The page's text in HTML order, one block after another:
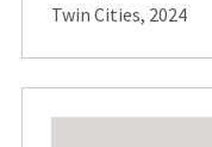
Twin Cities, 2024